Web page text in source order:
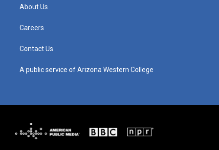
r
m
About Us
Careers
Contact Us
A public service of Arizona Western College